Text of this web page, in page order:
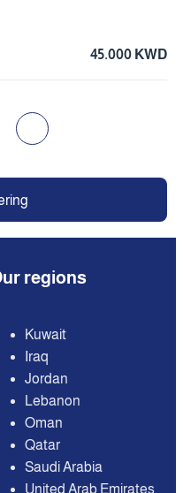
45.000 KWD
regions
Kuwait
Iraq
Jordan
Lebanon
Oman
Qatar
Saudi Arabia
United Arab Emirates